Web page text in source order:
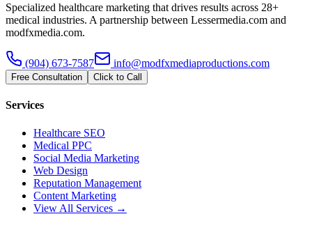
Specialized healthcare marketing that drives results across 28+
medical industries. A partnership between Lessermedia.com and
modfxmedia.com.
(904) 673-7587 info@modfxmediaproductions.com
Free Consultation Click to Call
Services
Healthcare SEO
Medical PPC
Social Media Marketing
Web Design
Reputation Management
Content Marketing
View All Services →